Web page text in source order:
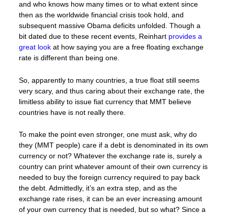
and who knows how many times or to what extent since
then as the worldwide financial crisis took hold, and
subsequent massive Obama deficits unfolded. Though a
bit dated due to these recent events, Reinhart provides a
great lookat how saying you are a free floating exchange
rate is different than being one.
So, apparently to many countries, a true float still seems
very scary, and thus caring about their exchange rate, the
limitless ability to issue fiat currency that MMT believe
countries have is not really there.
To make the point even stronger, one must ask, why do
they (MMT people) care if a debt is denominated in its own
currency or not? Whatever the exchange rate is, surely a
country can print whatever amount of their own currency is
needed to buy the foreign currency required to pay back
the debt. Admittedly, it’s an extra step, and as the
exchange rate rises, it can be an ever increasing amount
of your own currency that is needed, but so what? Since a